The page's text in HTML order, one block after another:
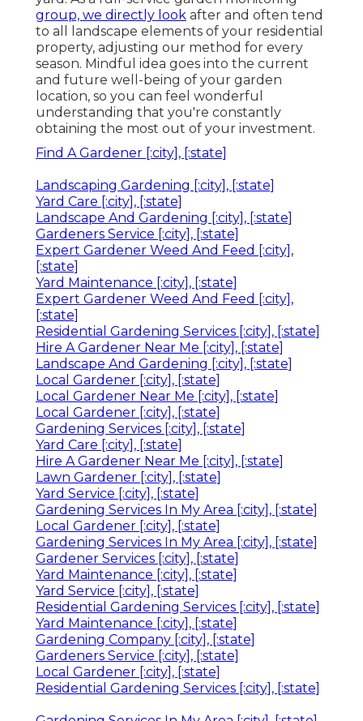
group, we directly look after and often tend
to all landscape elements of your residential
property, adjusting our method for every
season. Mindful idea goes into the current
and future well-being of your garden
location, so you can feel wonderful
understanding that you're constantly
obtaining the most out of your investment.
Find A Gardener [:city], [:state]
Landscaping Gardening [:city], [:state]
Yard Care [:city], [:state]
Landscape And Gardening [:city], [:state]
Gardeners Service [:city], [:state]
Expert Gardener Weed And Feed [:city],
[:state]
Yard Maintenance [:city], [:state]
Expert Gardener Weed And Feed [:city],
[:state]
Residential Gardening Services [:city], [:state]
Hire A Gardener Near Me [:city], [:state]
Landscape And Gardening [:city], [:state]
Local Gardener [:city], [:state]
Local Gardener Near Me [:city], [:state]
Local Gardener [:city], [:state]
Gardening Services [:city], [:state]
Yard Care [:city], [:state]
Hire A Gardener Near Me [:city], [:state]
Lawn Gardener [:city], [:state]
Yard Service [:city], [:state]
Gardening Services In My Area [:city], [:state]
Local Gardener [:city], [:state]
Gardening Services In My Area [:city], [:state]
Gardener Services [:city], [:state]
Yard Maintenance [:city], [:state]
Yard Service [:city], [:state]
Residential Gardening Services [:city], [:state]
Yard Maintenance [:city], [:state]
Gardening Company [:city], [:state]
Gardeners Service [:city], [:state]
Local Gardener [:city], [:state]
Residential Gardening Services [:city], [:state]